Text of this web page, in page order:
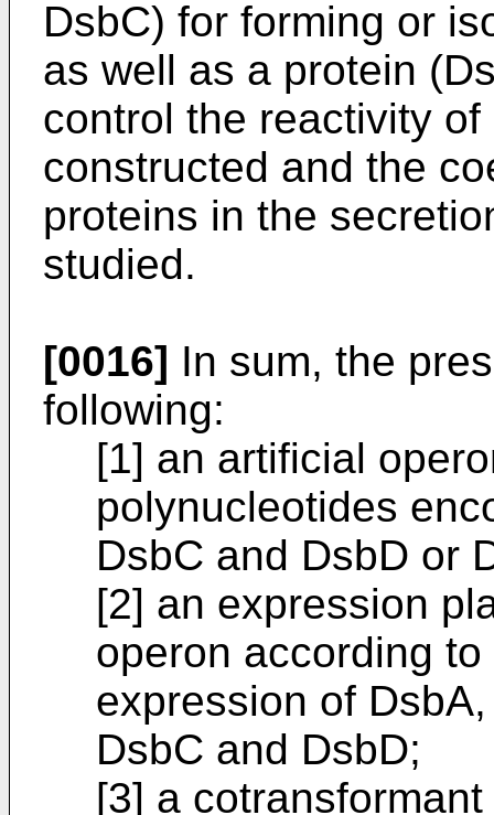
DsbC) for forming or
as well as a protein
control the reactivity
constructed and the
proteins in the
studied.
[0016] In sum, the
following:
[1] an artificial
polynucleotides
DsbC and DsbD or
[2] an expression
operon according
expression of
DsbC and DsbD;
[3] a